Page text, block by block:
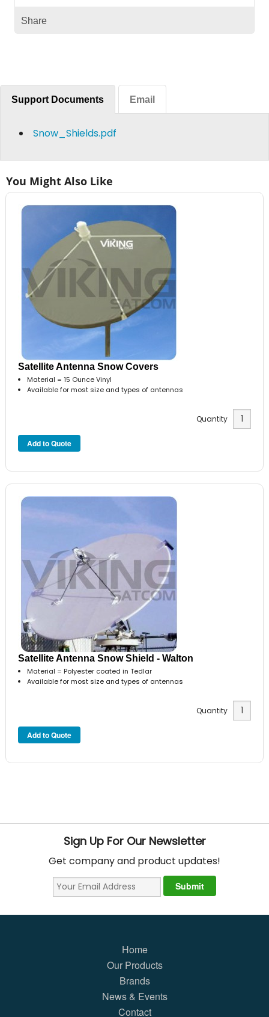
Share
Support Documents Email
Snow_Shields.pdf
You Might Also Like
Satellite Antenna Snow Covers
Material = 15 Ounce Vinyl
Available for most size and types of antennas
Quantity
Satellite Antenna Snow Shield - Walton
Material = Polyester coated in Tedlar
Available for most size and types of antennas
Quantity
Sign Up For Our Newsletter
Get company and product updates!
Home
Our Products
Brands
News & Events
Contact